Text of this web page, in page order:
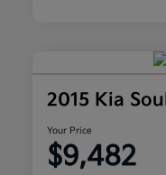
2015 Kia
Your Price
$9,482